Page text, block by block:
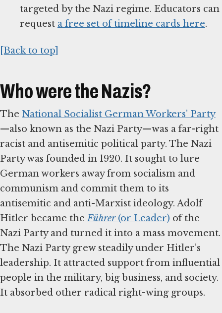
targeted by the Nazi regime. Educators can
request a free set of timeline cards here.
[Back to top]
Who were the Nazis?
The National Socialist German Workers’ Party
—also known as the Nazi Party—was a far-right
racist and antisemitic political party. The Nazi
Party was founded in 1920. It sought to lure
German workers away from socialism and
communism and commit them to its
antisemitic and anti-Marxist ideology. Adolf
Hitler became theFührer(or Leader) of the
Nazi Party and turned it into a mass movement.
The Nazi Party grew steadily under Hitler’s
leadership. It attracted support from influential
people in the military, big business, and society.
It absorbed other radical right-wing groups.